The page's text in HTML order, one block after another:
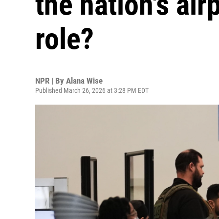
role?
NPR | By Alana Wise
Published March 26, 2026 at 3:28 PM EDT